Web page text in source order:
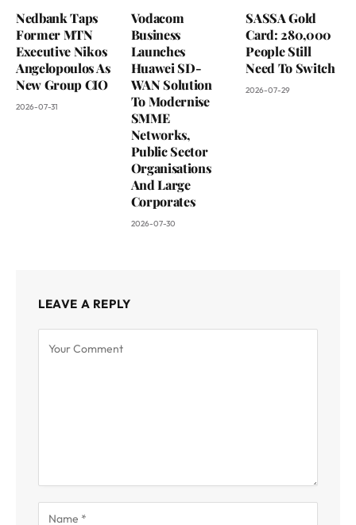
Nedbank Taps
Former MTN
Executive Nikos
Angelopoulos As
New Group CIO
2026-07-31
Vodacom
Business
Launches
Huawei SD-
WAN Solution
To Modernise
SMME
Networks,
Public Sector
Organisations
And Large
Corporates
2026-07-30
SASSA Gold
Card: 280,000
People Still
Need To Switch
2026-07-29
LEAVE A REPLY